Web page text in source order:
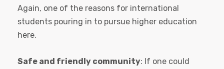
Again, one of the reasons for international
students pouring in to pursue higher education
here.
Safe and friendly community: If one could